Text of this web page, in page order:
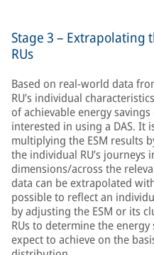
Stage 3 – Extrapolating
RUs
Based on real-world data
RU’s individual
of achievable energy
interested in using a DAS. It
multiplying the ESM results
the individual RU’s journeys
dimensions/across the
data can be extrapolated
possible to reflect an
by adjusting the ESM or its
RUs to determine the
expect to achieve on the